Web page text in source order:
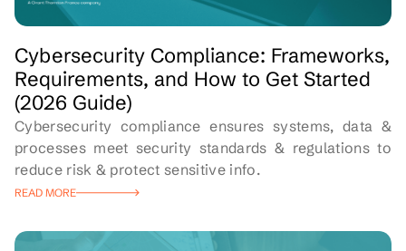
Cybersecurity Compliance: Frameworks,
Requirements, and How to Get Started
(2026 Guide)
Cybersecurity compliance ensures systems, data &
processes meet security standards & regulations to
reduce risk & protect sensitive info.
READ MORE